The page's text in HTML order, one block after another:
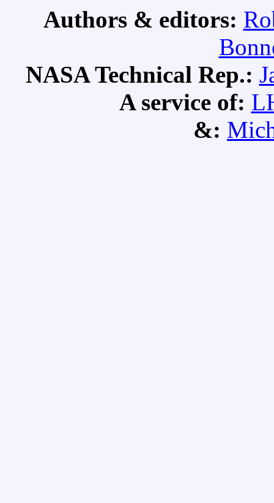
Authors & editors:
NASA Technical Rep.:
A service of:
&: